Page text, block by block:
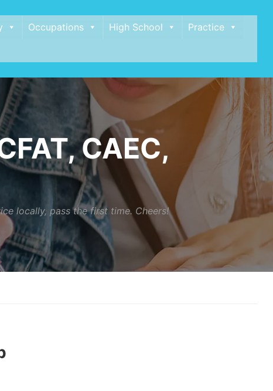
Occupations High School
Practice
CAEC,
locally, pass the first time. Cheers!